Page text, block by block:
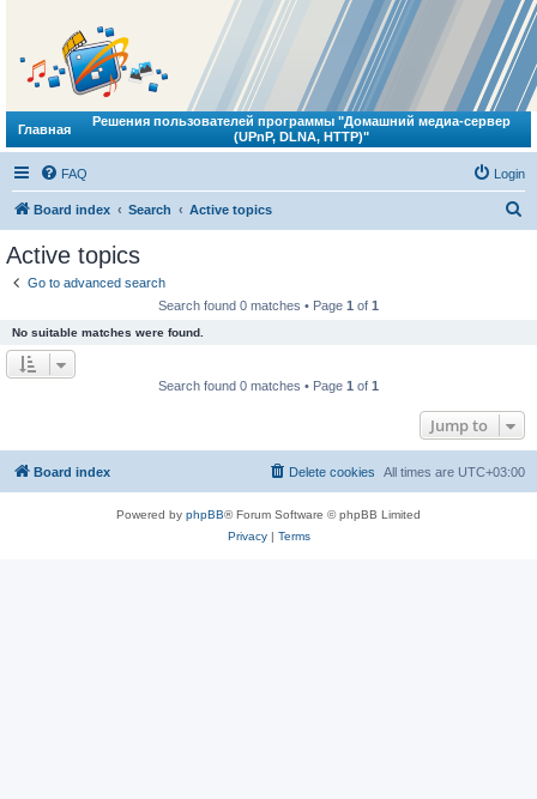
Главная
Решения пользователей программы "Домашний медиа-сервер
(UPnP, DLNA, HTTP)"
FAQ Login
Board index Search Active topics
Active topics
Go to advanced search
Search found 0 matches • Page 1 of 1
No suitable matches were found.
Search found 0 matches • Page 1 of 1
Jump to
Board index All times are UTC+03:00
Delete cookies
Powered by phpBB® Forum Software © phpBB Limited
Privacy| Terms